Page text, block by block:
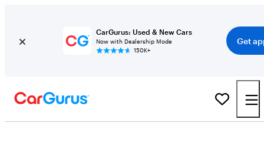
CarGurus: Used & New Cars
Now with Dealership Mode
150K+
Get